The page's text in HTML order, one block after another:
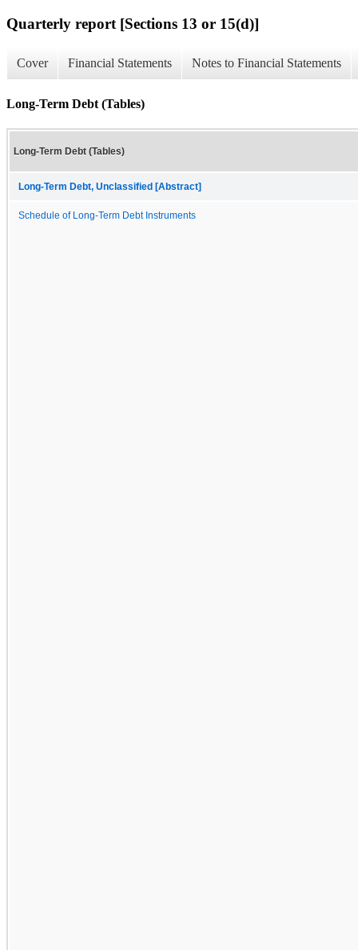
Quarterly report [Sections 13 or 15(d)]
Cover Financial Statements Notes to Financial Statements
Long-Term Debt (Tables)
Long-Term Debt (Tables)
Long-Term Debt, Unclassified [Abstract]
Schedule of Long-Term Debt Instruments